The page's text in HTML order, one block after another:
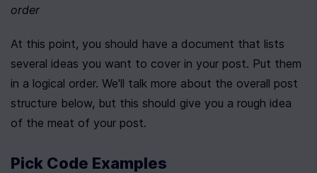
order
At this point, you should have a document that lists
several ideas you want to cover in your post. Put them
in a logical order. We'll talk more about the overall post
structure below, but this should give you a rough idea
of the meat of your post.
Pick Code Examples